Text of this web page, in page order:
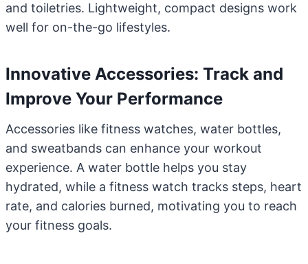
and toiletries. Lightweight, compact designs work
well for on-the-go lifestyles.
Innovative Accessories: Track and
Improve Your Performance
Accessories like fitness watches, water bottles,
and sweatbands can enhance your workout
experience. A water bottle helps you stay
hydrated, while a fitness watch tracks steps, heart
rate, and calories burned, motivating you to reach
your fitness goals.